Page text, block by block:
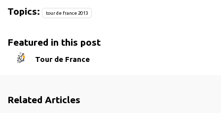
Topics: tour de france 2013
Featured in this post
Tour de France
Related Articles